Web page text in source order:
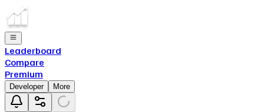
Leaderboard
Compare
Premium
Developer More